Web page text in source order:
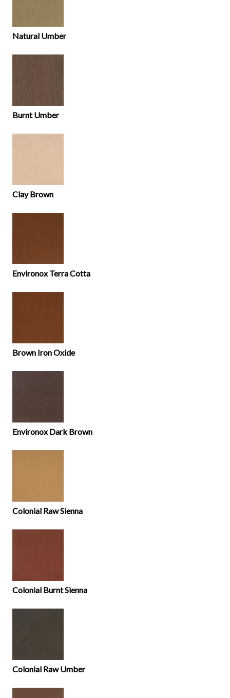
Natural Umber
Burnt Umber
Clay Brown
Environox Terra Cotta
Brown Iron Oxide
Environox Dark Brown
Colonial Raw Sienna
Colonial Burnt Sienna
Colonial Raw Umber